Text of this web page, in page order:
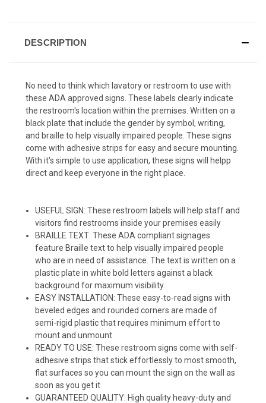
DESCRIPTION
No need to think which lavatory or restroom to use with
these ADA approved signs. These labels clearly indicate
the restroom's location within the premises. Written on a
black plate that include the gender by symbol, writing,
and braille to help visually impaired people. These signs
come with adhesive strips for easy and secure mounting.
With it's simple to use application, these signs will helpp
direct and keep everyone in the right place.
USEFUL SIGN: These restroom labels will help staff and
visitors find restrooms inside your premises easily
BRAILLE TEXT: These ADA compliant signages
feature Braille text to help visually impaired people
who are in need of assistance. The text is written on a
plastic plate in white bold letters against a black
background for maximum visibility.
EASY INSTALLATION: These easy-to-read signs with
beveled edges and rounded corners are made of
semi-rigid plastic that requires minimum effort to
mount and unmount
READY TO USE: These restroom signs come with self-
adhesive strips that stick effortlessly to most smooth,
flat surfaces so you can mount the sign on the wall as
soon as you get it
GUARANTEED QUALITY: High quality heavy-duty and